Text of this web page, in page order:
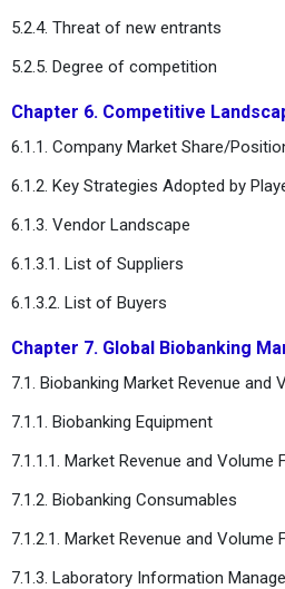
5.2.4. Threat of new entrants
5.2.5. Degree of competition
Chapter 6. Competitive
6.1.1. Company Market Share/
6.1.2. Key Strategies Adopted by
6.1.3. Vendor Landscape
6.1.3.1. List of Suppliers
6.1.3.2. List of Buyers
Chapter 7. Global Biobanking
7.1. Biobanking Market Revenue and
7.1.1. Biobanking Equipment
7.1.1.1. Market Revenue and Volume
7.1.2. Biobanking Consumables
7.1.2.1. Market Revenue and Volume
7.1.3. Laboratory Information